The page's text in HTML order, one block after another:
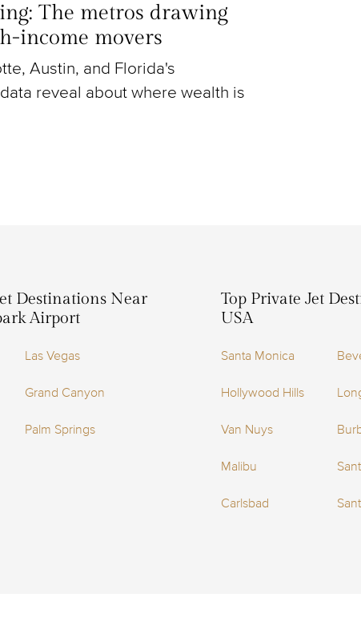
The metros drawing
income movers
Austin, and Florida's
reveal about where wealth is
Destinations Near
Airport
Las Vegas
Grand Canyon
Palm Springs
Top Private Jet
USA
Santa Monica
Hollywood Hills
Van Nuys
Malibu
Carlsbad